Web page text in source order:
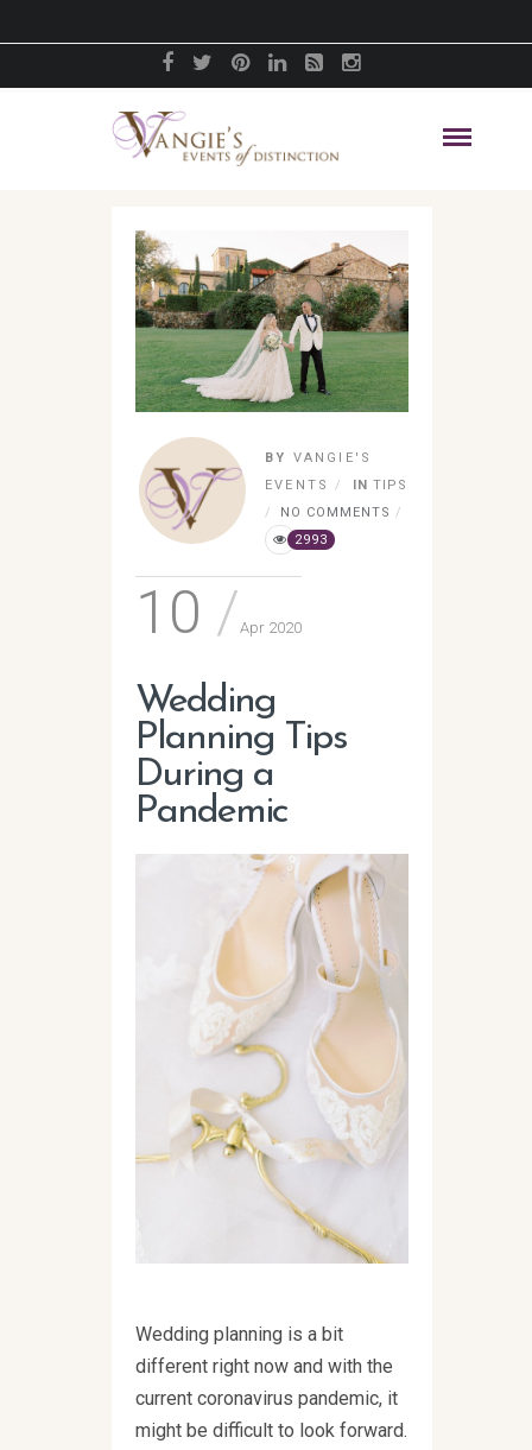
BY
VANGIE'S
EVENTS
IN TIPS
NO COMMENTS
2993
10 Apr 2020
Wedding
Planning Tips
During a
Pandemic
Wedding planning is a bit
different right now and with the
current coronavirus pandemic, it
might be difficult to look forward.